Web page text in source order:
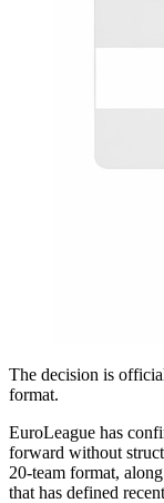
The decision is
format.
EuroLeague has
forward without
20-team format,
that has defined